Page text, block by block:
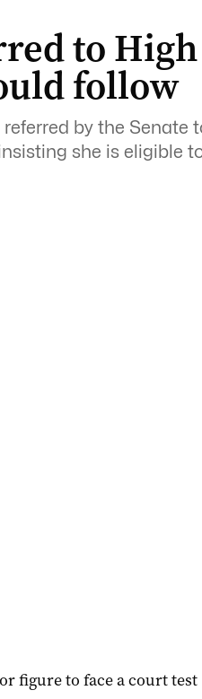
to High
follow
by the Senate
she is eligible
figure to face a court test